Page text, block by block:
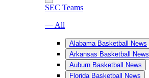
SEC Teams
— All
Alabama Basketball News
Arkansas Basketball News
Auburn Basketball News
Florida Basketball News